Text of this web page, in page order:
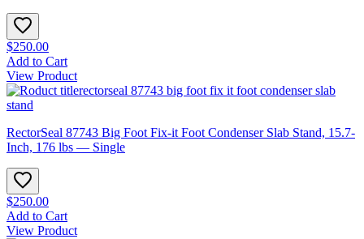
$250.00
Add to Cart
View Product
RectorSeal 87743 Big Foot Fix-it Foot Condenser Slab Stand, 15.7-
Inch, 176 lbs — Single
$250.00
Add to Cart
View Product